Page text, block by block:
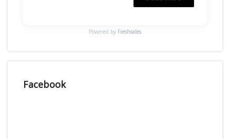
Powered by Freshsales
Facebook